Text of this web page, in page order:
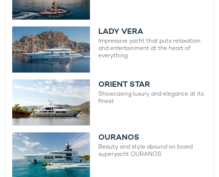
LADY VERA
Impressive yacht that puts relaxation
and entertainment at the heart of
everything
ORIENT STAR
Showcasing luxury and elegance at its
finest
OURANOS
Beauty and style abound on board
superyacht OURANOS